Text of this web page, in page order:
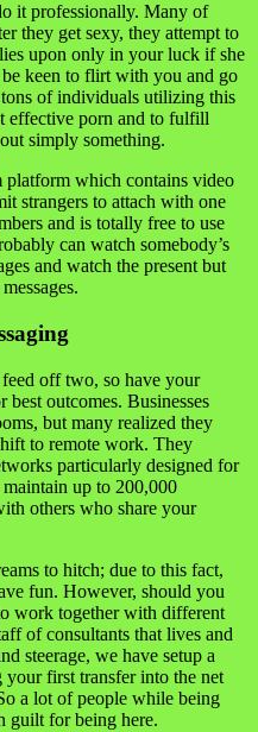
it professionally. Many of
they get sexy, they attempt to
upon only in your luck if she
keen to flirt with you and go
tons of individuals utilizing this
effective porn and to fulfill
simply something.
platform which contains video
strangers to attach with one
and is totally free to use
can watch somebody’s
and watch the present but
off two, so have your
outcomes. Businesses
but many realized they
to remote work. They
particularly designed for
up to 200,000
others who share your
to hitch; due to this fact,
fun. However, should you
work together with different
of consultants that lives and
steerage, we have setup a
first transfer into the net
a lot of people while being
guilt for being here.